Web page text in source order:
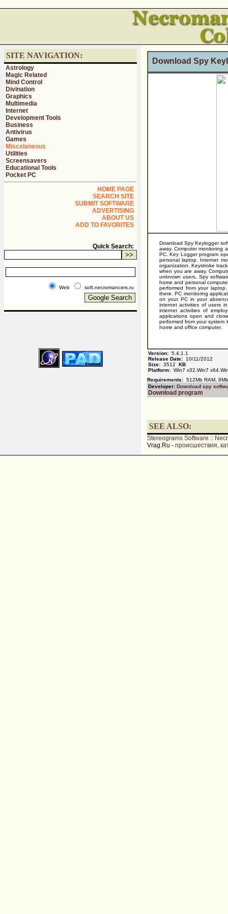
SITE NAVIGATION:
Astrology
Magic Related
Mind Control
Divination
Graphics
Multimedia
Internet
Development Tools
Business
Antivirus
Games
Miscelaneous
Utilities
Screensavers
Educational Tools
Pocket PC
HOME PAGE
SEARCH SITE
SUBMIT SOFTWARE
ADVERTISING
ABOUT US
ADD TO FAVORITES
Quick Search:
Web soft.necromancers.ru
Download Spy
Download Spy Keylogger
away. Computer monitoring
PC. Key Logger program
personal laptop. Internet
organization. Keystroke
when you are away.
unknown users. Spy
home and personal
performed from your
there. PC monitoring
on your PC in your
internet activities of users
internet activities of
applications open and
performed from your system
home and office computer.
Version: 5.4.1.1
Release Date: 10/11/2012
Size: 3512 KB
Platform: Win7 x32,Win7
Requirements: 512Mb RAM,
Developer: Download spy
Download program
SEE ALSO:
Stereograms Software ::
Vrag.Ru - происшествия,